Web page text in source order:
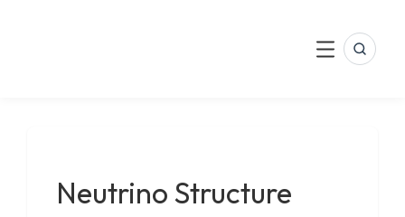
MenuSearch
Neutrino Structure